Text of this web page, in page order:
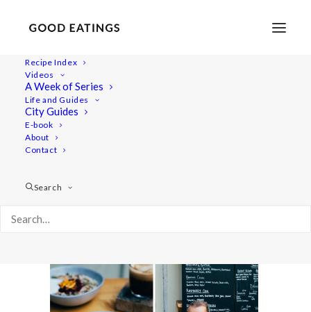
Recipe Index
Videos
A Week of Series
Life and Guides
City Guides
E-book
About
Contact
Search
double_london12
MY LONDON: THE COMPLETE(LY VEGAN) GUIDE